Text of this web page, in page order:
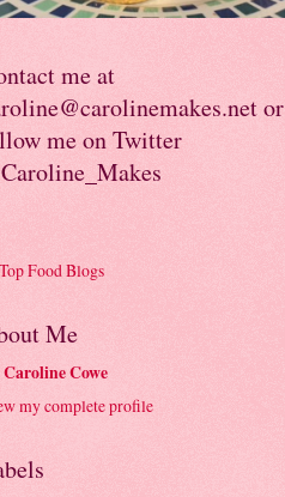
me at
or
me on Twitter
Me
Caroline Cowe
my complete profile